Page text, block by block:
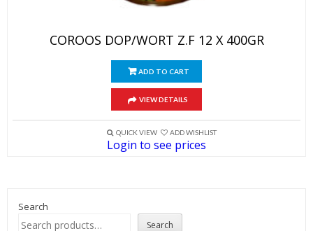
COROOS DOP/WORT Z.F 12 X 400GR
ADD TO CART
VIEW DETAILS
QUICK VIEW ADD WISHLIST
Login to see prices
Search
Search